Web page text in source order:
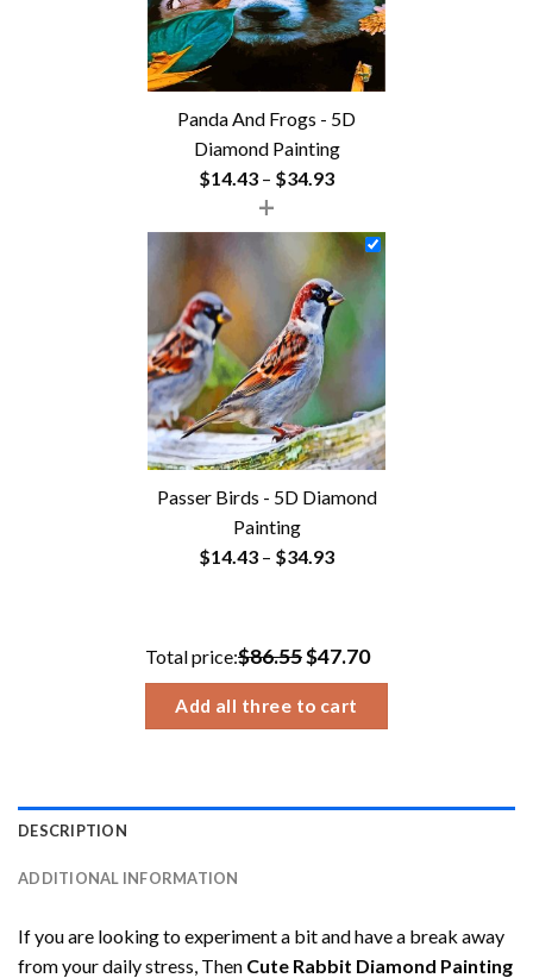
Panda And Frogs - 5D
Diamond Painting
$14.43 – $34.93Price
$14.43
through
$34.93
+
Passer Birds - 5D Diamond
Painting
$14.43 – $34.93Price
through
Total price:$86.55$47.70
Add all three to cart
DESCRIPTION
ADDITIONAL INFORMATION
If you are looking to experiment a bit and have a break away
from your daily stress, Then Cute Rabbit Diamond Painting